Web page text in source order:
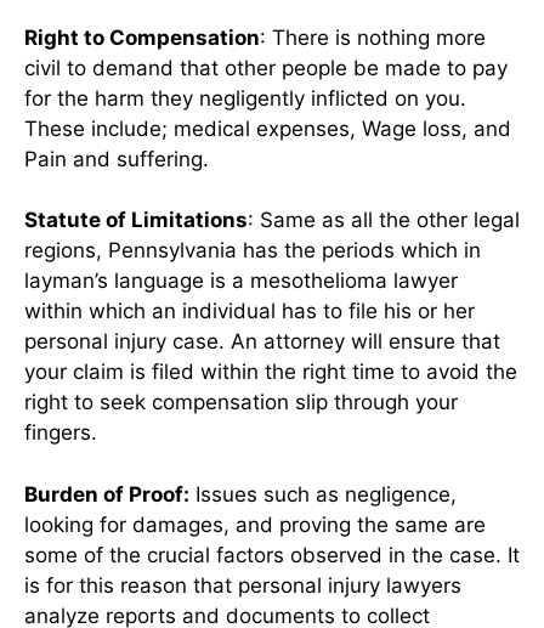
Right to Compensation: There is nothing more
civil to demand that other people be made to pay
for the harm they negligently inflicted on you.
These include; medical expenses, Wage loss, and
Pain and suffering.
Statute of Limitations: Same as all the other legal
regions, Pennsylvania has the periods which in
layman’s language is a mesothelioma lawyer
within which an individual has to file his or her
personal injury case. An attorney will ensure that
your claim is filed within the right time to avoid the
right to seek compensation slip through your
fingers.
Burden of Proof: Issues such as negligence,
looking for damages, and proving the same are
some of the crucial factors observed in the case. It
is for this reason that personal injury lawyers
analyze reports and documents to collect